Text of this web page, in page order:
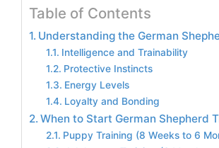
Table of Contents
Understanding the German
Intelligence and Trainability
Protective Instincts
Energy Levels
Loyalty and Bonding
When to Start German Shepherd
Puppy Training (8 Weeks to 6